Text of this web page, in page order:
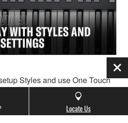
Styles and use One Touch
SX720.
Locate Us